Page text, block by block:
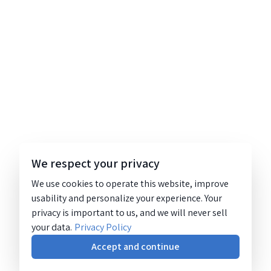
We respect your privacy
We use cookies to operate this website, improve
usability and personalize your experience. Your
privacy is important to us, and we will never sell
your data. Privacy Policy
Accept and continue